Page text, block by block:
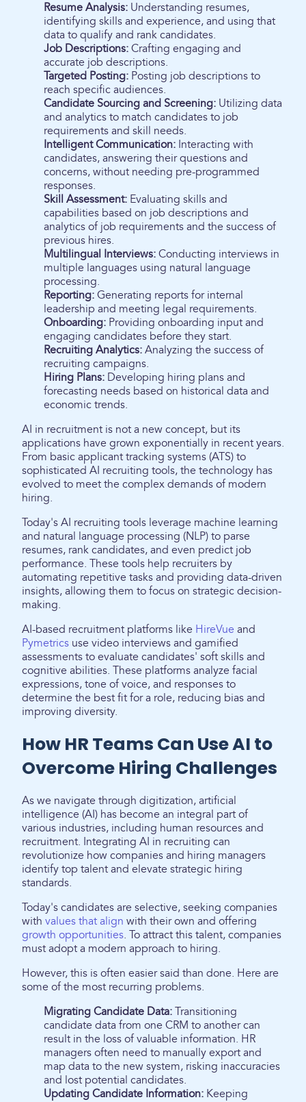
Resume Analysis: Understanding resumes,
identifying skills and experience, and using that
data to qualify and rank candidates.
Job Descriptions: Crafting engaging and
accurate job descriptions.
Targeted Posting: Posting job descriptions to
reach specific audiences.
Candidate Sourcing and Screening: Utilizing data
and analytics to match candidates to job
requirements and skill needs.
Intelligent Communication: Interacting with
candidates, answering their questions and
concerns, without needing pre-programmed
responses.
Skill Assessment: Evaluating skills and
capabilities based on job descriptions and
analytics of job requirements and the success of
previous hires.
Multilingual Interviews: Conducting interviews in
multiple languages using natural language
processing.
Reporting: Generating reports for internal
leadership and meeting legal requirements.
Onboarding: Providing onboarding input and
engaging candidates before they start.
Recruiting Analytics: Analyzing the success of
recruiting campaigns.
Hiring Plans: Developing hiring plans and
forecasting needs based on historical data and
economic trends.
AI in recruitment is not a new concept, but its
applications have grown exponentially in recent years.
From basic applicant tracking systems (ATS) to
sophisticated AI recruiting tools, the technology has
evolved to meet the complex demands of modern
hiring.
Today's AI recruiting tools leverage machine learning
and natural language processing (NLP) to parse
resumes, rank candidates, and even predict job
performance. These tools help recruiters by
automating repetitive tasks and providing data-driven
insights, allowing them to focus on strategic decision-
making.
AI-based recruitment platforms like HireVue and
Pymetrics use video interviews and gamified
assessments to evaluate candidates' soft skills and
cognitive abilities. These platforms analyze facial
expressions, tone of voice, and responses to
determine the best fit for a role, reducing bias and
improving diversity.
How HR Teams Can Use AI to
Overcome Hiring Challenges
As we navigate through digitization, artificial
intelligence (AI) has become an integral part of
various industries, including human resources and
recruitment. Integrating AI in recruiting can
revolutionize how companies and hiring managers
identify top talent and elevate strategic hiring
standards.
Today's candidates are selective, seeking companies
with values that align with their own and offering
growth opportunities. To attract this talent, companies
must adopt a modern approach to hiring.
However, this is often easier said than done. Here are
some of the most recurring problems.
Migrating Candidate Data: Transitioning
candidate data from one CRM to another can
result in the loss of valuable information. HR
managers often need to manually export and
map data to the new system, risking inaccuracies
and lost potential candidates.
Updating Candidate Information: Keeping